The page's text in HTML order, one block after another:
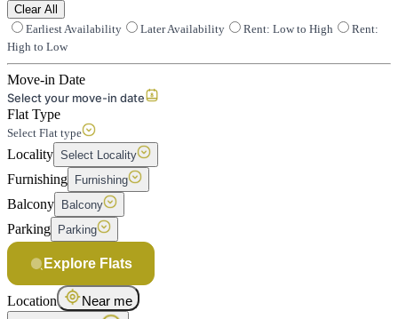
Clear All
Earliest Availability
Later Availability Rent: Low to High
Rent:
High to Low
Move-in Date
Select your move-in date
Flat Type
Select Flat type
Locality Select Locality
Furnishing Furnishing
Balcony Balcony
Parking Parking
Explore Flats
Location Near me